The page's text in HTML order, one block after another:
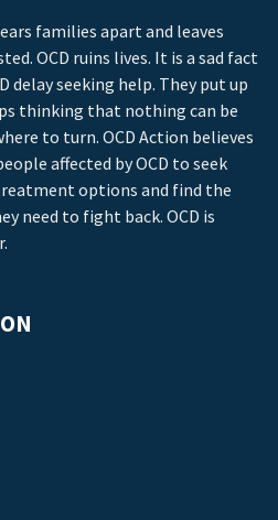
families apart and leaves
OCD ruins lives. It is a sad fact
delay seeking help. They put up
thinking that nothing can be
to turn. OCD Action believes
affected by OCD to seek
options and find the
need to fight back. OCD is